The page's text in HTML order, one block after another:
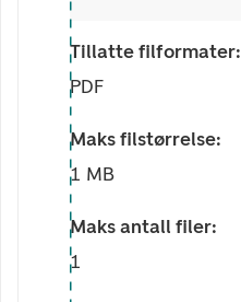
Tillatte filformater:
PDF
Maks filstørrelse:
1 MB
Maks antall filer:
1